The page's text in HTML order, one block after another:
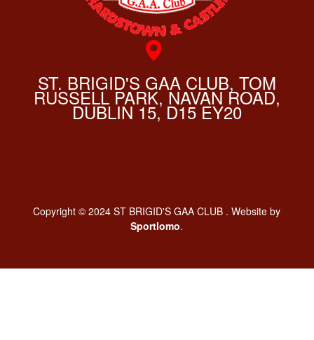
ST. BRIGID'S GAA CLUB, TOM
RUSSELL PARK, NAVAN ROAD,
DUBLIN 15, D15 EY20
Copyright © 2024 ST BRIGID'S GAA CLUB . Website by
Sportlomo.